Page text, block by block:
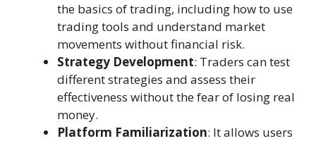
the basics of trading, including how to use
trading tools and understand market
movements without financial risk.
Strategy Development: Traders can test
different strategies and assess their
effectiveness without the fear of losing real
money.
Platform Familiarization: It allows users